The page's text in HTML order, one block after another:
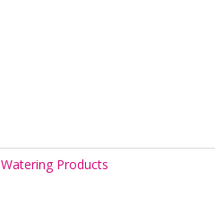
Watering Products